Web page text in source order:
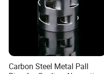
Carbon Steel Metal Pall